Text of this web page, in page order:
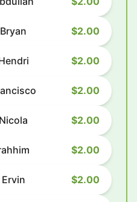
Bryan $2.00
$2.00
$2.00
Nicola $2.00
$2.00
Ervin $2.00